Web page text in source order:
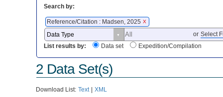
Search by:
Reference/Citation : Madsen, 2025 X
or Select
List results by:
Data set Expedition/Compilation
2 Data Set(s)
Download List: Text | XML